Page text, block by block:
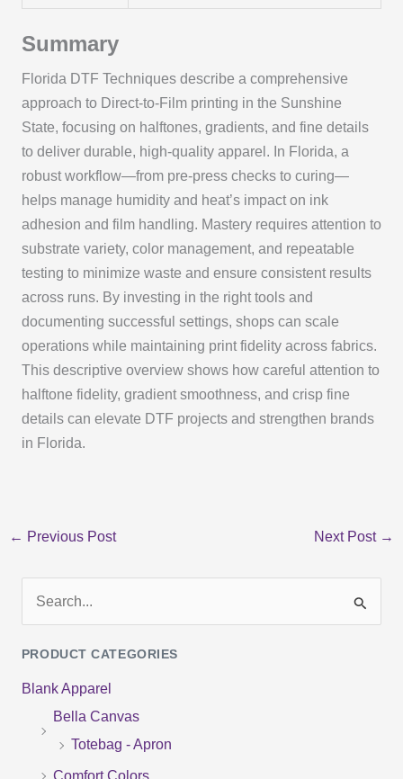
Summary
Florida DTF Techniques describe a comprehensive
approach to Direct-to-Film printing in the Sunshine
State, focusing on halftones, gradients, and fine details
to deliver durable, high-quality apparel. In Florida, a
robust workflow—from pre-press checks to curing—
helps manage humidity and heat’s impact on ink
adhesion and film handling. Mastery requires attention to
substrate variety, color management, and repeatable
testing to minimize waste and ensure consistent results
across runs. By investing in the right tools and
documenting successful settings, shops can scale
operations while maintaining print fidelity across fabrics.
This descriptive overview shows how careful attention to
halftone fidelity, gradient smoothness, and crisp fine
details can elevate DTF projects and strengthen brands
in Florida.
← Previous Post Next Post →
a
r
PRODUCT CATEGORIES
Blank Apparel
Bella Canvas
Totebag - Apron
Comfort Colors